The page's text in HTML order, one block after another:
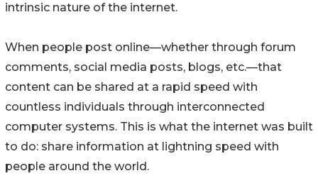
intrinsic nature of the internet.
When people post online––whether through forum
comments, social media posts, blogs, etc.––that
content can be shared at a rapid speed with
countless individuals through interconnected
computer systems. This is what the internet was built
to do: share information at lightning speed with
people around the world.